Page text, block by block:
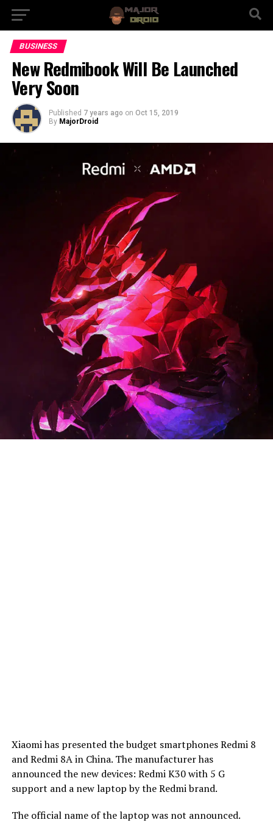
BUSINESS
New Redmibook Will Be Launched
Very Soon
Published 7 years ago on Oct 15, 2019
By MajorDroid
Xiaomi has presented the budget smartphones Redmi 8
and Redmi 8A in China. The manufacturer has
announced the new devices: Redmi K30 with 5 G
support and a new laptop by the Redmi brand.
The official name of the laptop was not announced.